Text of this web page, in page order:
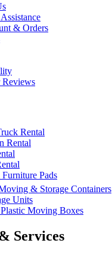
& Orders
Reviews
Rental
Rental
Pads
& Storage Containers
Units
Moving Boxes
Services